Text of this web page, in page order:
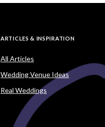
ARTICLES & INSPIRATION
All Articles
Wedding Venue Ideas
Real Weddings